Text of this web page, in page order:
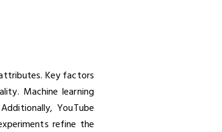
Key factors
Machine learning
YouTube
refine the